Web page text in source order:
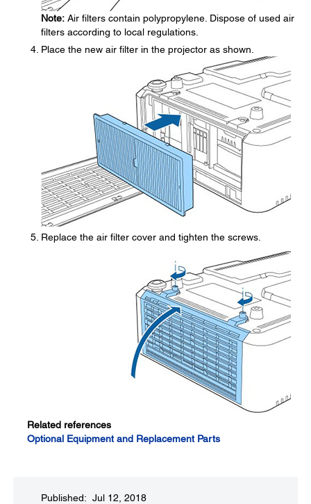
Note: Air filters contain polypropylene. Dispose of used air
filters according to local regulations.
Place the new air filter in the projector as shown.
Replace the air filter cover and tighten the screws.
Related references
Optional Equipment and Replacement Parts
Published: Jul 12, 2018